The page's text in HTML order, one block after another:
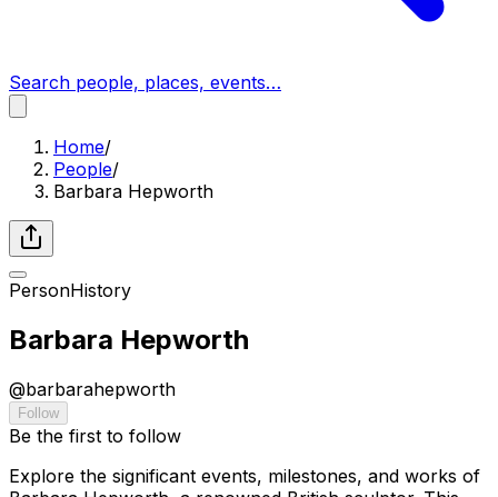
Search people, places, events…
Home/
People/
Barbara Hepworth
PersonHistory
Barbara Hepworth
@barbarahepworth
Follow
Be the first to follow
Explore the significant events, milestones, and works of